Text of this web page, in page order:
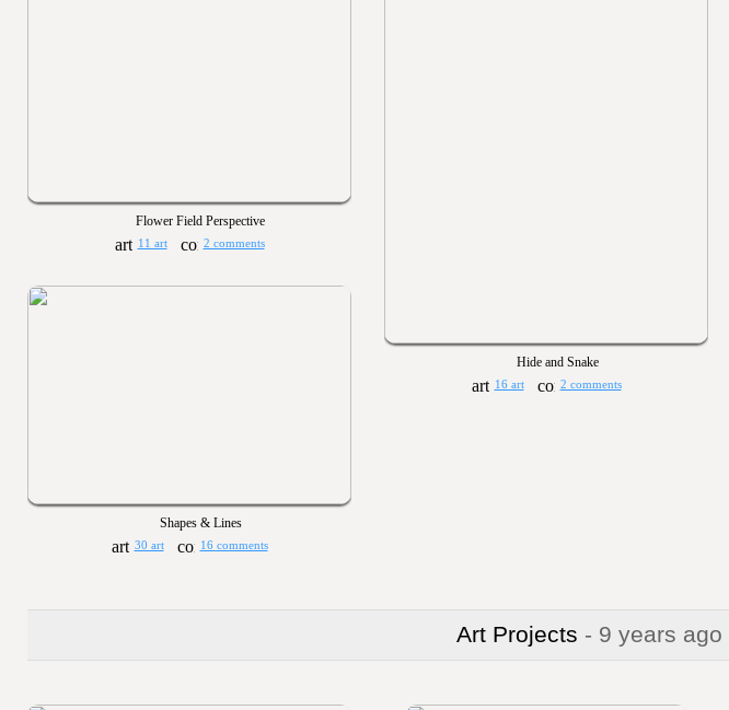
Flower Field Perspective
11 art 2 comments
Hide and Snake
16 art 2 comments
Shapes & Lines
30 art 16 comments
Art Projects - 9 years ago